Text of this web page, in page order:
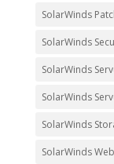
SolarWinds
SolarWinds
SolarWinds
SolarWinds
SolarWinds
SolarWinds